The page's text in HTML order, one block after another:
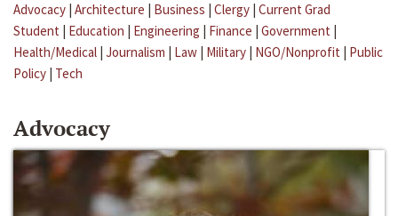
Advocacy | Architecture | Business | Clergy | Current Grad
Student | Education | Engineering | Finance | Government |
Health/Medical | Journalism | Law | Military | NGO/Nonprofit | Public
Policy | Tech
Advocacy